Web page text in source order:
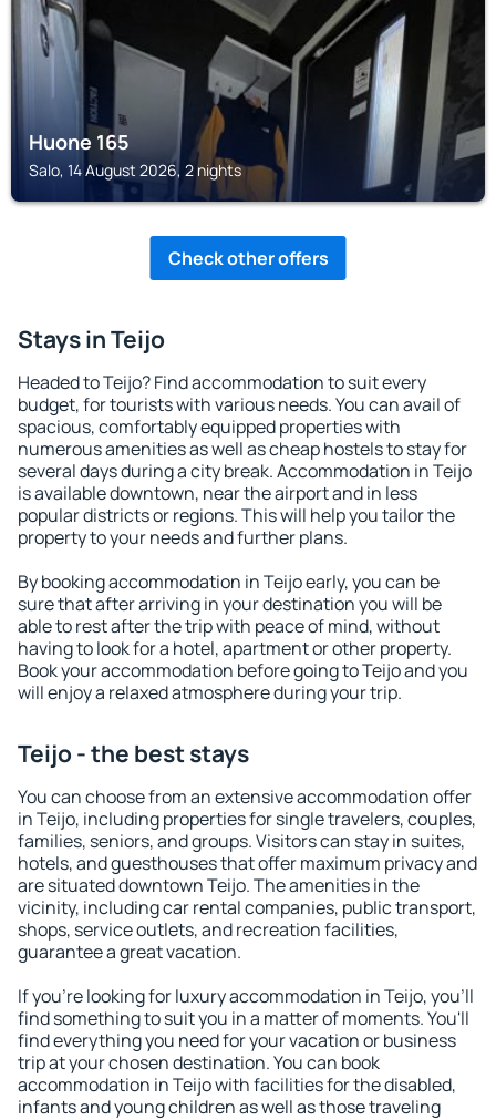
Huone 165
Salo, 14 August 2026, 2 nights
Check other offers
Stays in Teijo
Headed to Teijo? Find accommodation to suit every
budget, for tourists with various needs. You can avail of
spacious, comfortably equipped properties with
numerous amenities as well as cheap hostels to stay for
several days during a city break. Accommodation in Teijo
is available downtown, near the airport and in less
popular districts or regions. This will help you tailor the
property to your needs and further plans.
By booking accommodation in Teijo early, you can be
sure that after arriving in your destination you will be
able to rest after the trip with peace of mind, without
having to look for a hotel, apartment or other property.
Book your accommodation before going to Teijo and you
will enjoy a relaxed atmosphere during your trip.
Teijo - the best stays
You can choose from an extensive accommodation offer
in Teijo, including properties for single travelers, couples,
families, seniors, and groups. Visitors can stay in suites,
hotels, and guesthouses that offer maximum privacy and
are situated downtown Teijo. The amenities in the
vicinity, including car rental companies, public transport,
shops, service outlets, and recreation facilities,
guarantee a great vacation.
If you're looking for luxury accommodation in Teijo, you'll
find something to suit you in a matter of moments. You'll
find everything you need for your vacation or business
trip at your chosen destination. You can book
accommodation in Teijo with facilities for the disabled,
infants and young children as well as those traveling